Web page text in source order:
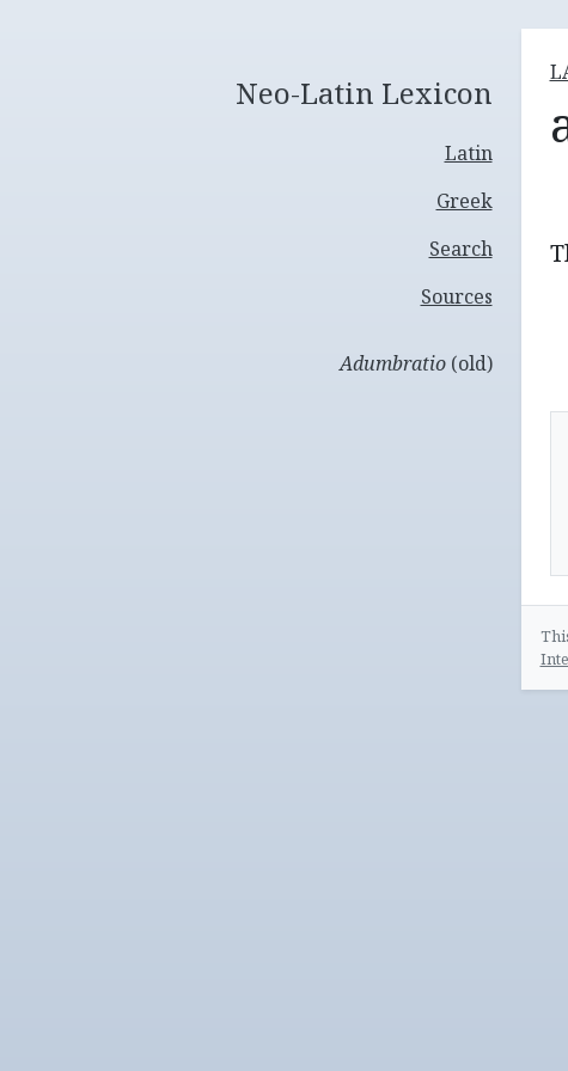
Neo-Latin Lexicon
Latin
Greek
Search
Sources
Adumbratio(old)